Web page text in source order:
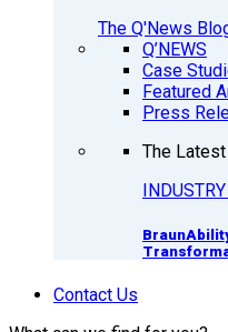
The Q'News
Q’NEWS
Case
Featured
Press
The Latest
Contact Us